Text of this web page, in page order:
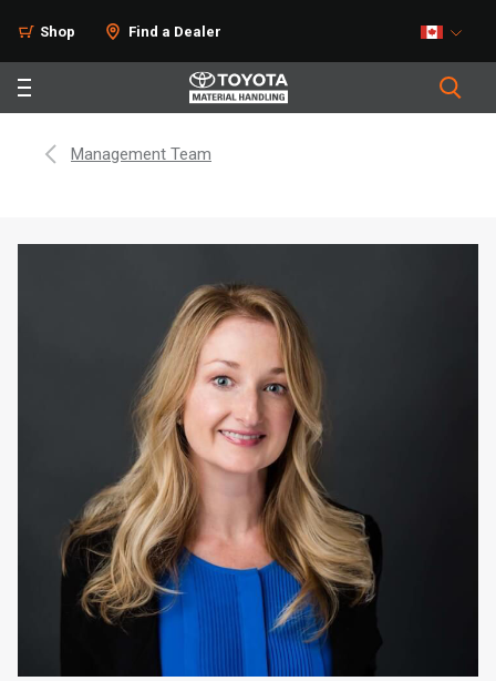
Shop Find a Dealer
Management Team